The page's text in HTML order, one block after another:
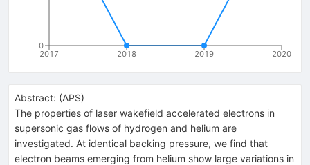
2017 2018 2019 2020
0
Abstract: (APS)
The properties of laser wakefield accelerated electrons in
supersonic gas flows of hydrogen and helium are
investigated. At identical backing pressure, we find that
electron beams emerging from helium show large variations in